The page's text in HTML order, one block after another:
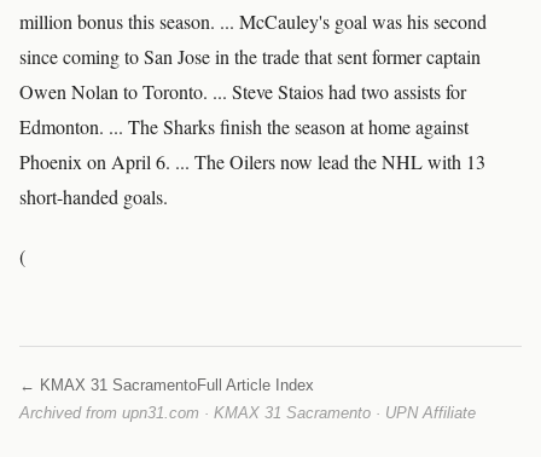
million bonus this season. ... McCauley's goal was his second
since coming to San Jose in the trade that sent former captain
Owen Nolan to Toronto. ... Steve Staios had two assists for
Edmonton. ... The Sharks finish the season at home against
Phoenix on April 6. ... The Oilers now lead the NHL with 13
short-handed goals.
(
← KMAX 31 SacramentoFull Article Index
Archived from upn31.com · KMAX 31 Sacramento · UPN Affiliate